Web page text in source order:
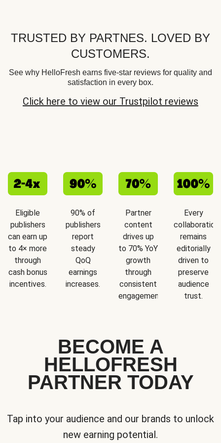
TRUSTED BY PARTNES. LOVED BY
CUSTOMERS.
See why HelloFresh earns five-star reviews for quality and
satisfaction in every box.
Click here to view our Trustpilot reviews
Eligible
publishers
can earn up
to 4× more
through
cash bonus
incentives.
90% of
publishers
report
steady
QoQ
earnings
increases.
Partner
content
drives up
to 70% YoY
growth
through
consistent
engagement.
Every
collaboration
remains
editorially
driven to
preserve
audience
trust.
BECOME A
HELLOFRESH
PARTNER TODAY
Tap into your audience and our brands to unlock
new earning potential.